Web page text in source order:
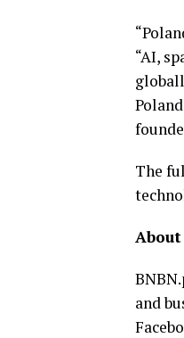
“AI,
The
About
and